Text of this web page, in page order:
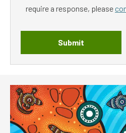
require a response, please
Submit